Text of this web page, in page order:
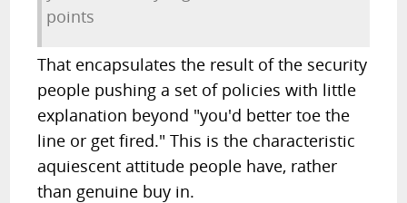
points
That encapsulates the result of the security
people pushing a set of policies with little
explanation beyond "you'd better toe the
line or get fired." This is the characteristic
aquiescent attitude people have, rather
than genuine buy in.